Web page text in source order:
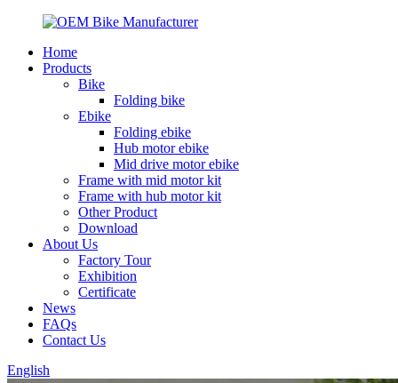
Home
Products
Bike
Folding bike
Ebike
Folding ebike
Hub motor ebike
Mid drive motor ebike
Frame with mid motor kit
Frame with hub motor kit
Other Product
Download
About Us
Factory Tour
Exhibition
Certificate
News
FAQs
Contact Us
English